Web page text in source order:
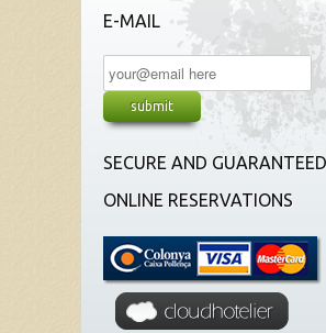
E-MAIL
SECURE AND GUARANTEED
ONLINE RESERVATIONS